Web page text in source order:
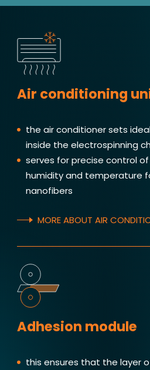
Air conditioning
the air conditioner sets
inside the electrospinning
serves for precise control
humidity and temperature
nanofibers
MORE ABOUT AIR
Adhesion module
this ensures that the layer